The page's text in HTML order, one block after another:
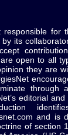
responsible for
by its
open to all
they are
through
editorial
and is
of section